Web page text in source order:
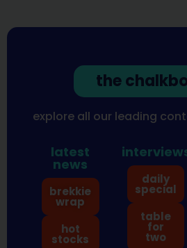
the
explore all our leading
latest
news
brekkie
wrap
hot
stocks
daily
special
table
for
two